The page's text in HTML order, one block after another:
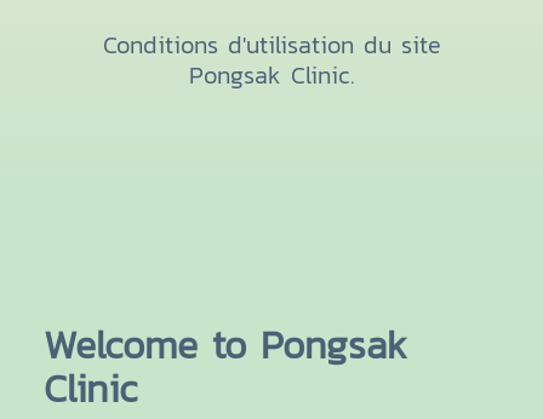
Conditions d'utilisation du site
Pongsak Clinic.
Welcome to Pongsak
Clinic